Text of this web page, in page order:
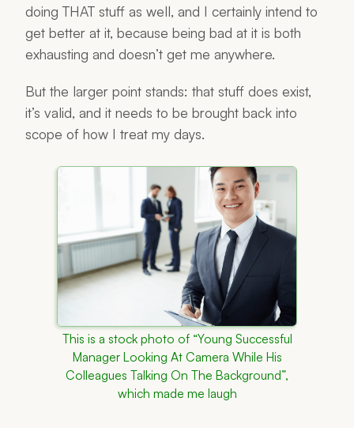
doing THAT stuff as well, and I certainly intend to
get better at it, because being bad at it is both
exhausting and doesn’t get me anywhere.
But the larger point stands: that stuff does exist,
it’s valid, and it needs to be brought back into
scope of how I treat my days.
This is a stock photo of “Young Successful
Manager Looking At Camera While His
Colleagues Talking On The Background”,
which made me laugh